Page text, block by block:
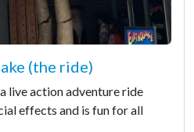
(the ride)
live action adventure ride
effects and is fun for all